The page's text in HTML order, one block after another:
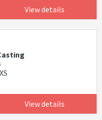
View details
View details